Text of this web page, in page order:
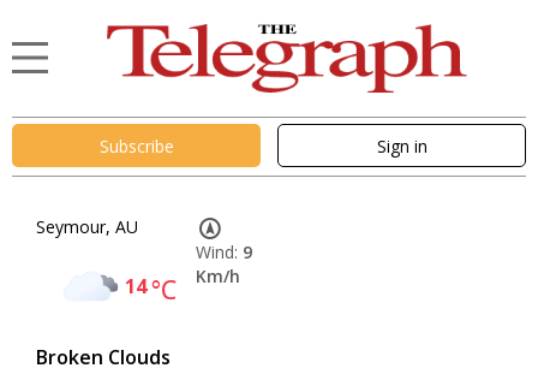
Subscribe Sign in
Seymour, AU
14°C
Broken Clouds
Wind: 9
Km/h